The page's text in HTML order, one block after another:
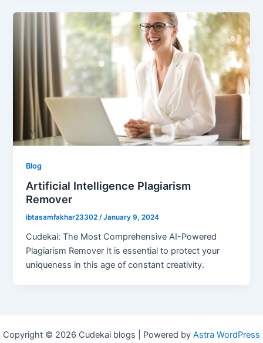
Blog
Artificial Intelligence Plagiarism
Remover
ibtasamfakhar23302/January 9, 2024
Cudekai: The Most Comprehensive AI-Powered
Plagiarism Remover It is essential to protect your
uniqueness in this age of constant creativity.
Copyright © 2026 Cudekai blogs | Powered by Astra WordPress